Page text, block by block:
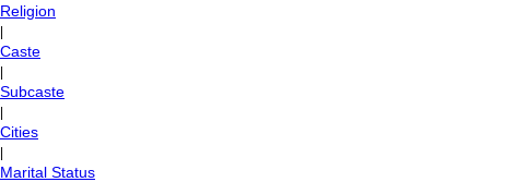
Religion
Caste
Subcaste
Cities
Marital Status